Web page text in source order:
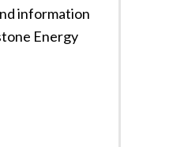
information
Energy